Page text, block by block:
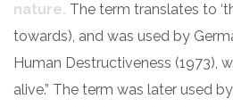
nature. The term translates to
towards), and was used by
Human Destructiveness (1973),
alive.” The term was later used